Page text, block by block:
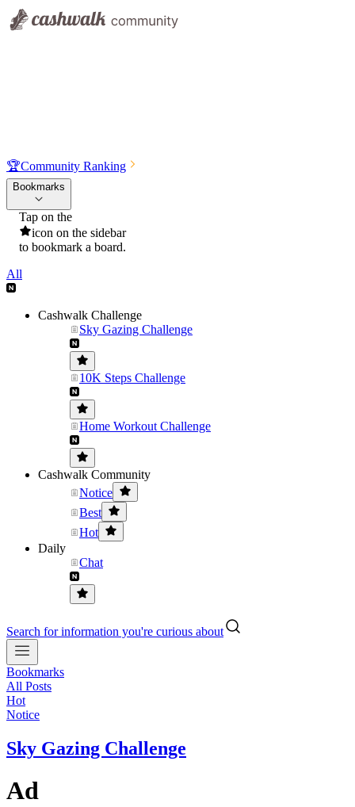
🏆Community Ranking
Bookmarks
Tap on the
icon on the sidebar
to bookmark a board.
All
Cashwalk Challenge
Sky Gazing Challenge
10K Steps Challenge
Home Workout Challenge
Cashwalk Community
Notice
Best
Hot
Daily
Chat
Search for information you're curious about
Bookmarks
All Posts
Hot
Notice
Sky Gazing Challenge
Ad